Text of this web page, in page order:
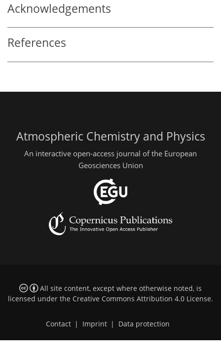
Acknowledgements
References
Atmospheric Chemistry and Physics
An interactive open-access journal of the European
Geosciences Union
All site content, except where otherwise noted, is
licensed under the Creative Commons Attribution 4.0 License.
Contact | Imprint | Data protection